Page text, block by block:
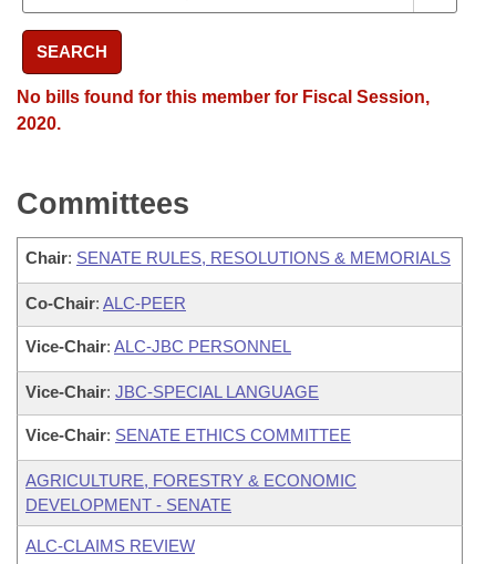
SEARCH
No bills found for this member for Fiscal Session,
2020.
Committees
Chair: SENATE RULES, RESOLUTIONS & MEMORIALS
Co-Chair: ALC-PEER
Vice-Chair: ALC-JBC PERSONNEL
Vice-Chair: JBC-SPECIAL LANGUAGE
Vice-Chair: SENATE ETHICS COMMITTEE
AGRICULTURE, FORESTRY & ECONOMIC
DEVELOPMENT - SENATE
ALC-CLAIMS REVIEW